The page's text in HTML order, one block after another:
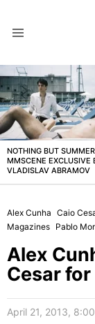
LATEST
STORIES
NOTHING BUT SUMMER
MMSCENE EXCLUSIVE
VLADISLAV ABRAMOV
Alex Cunha Caio
Magazines Pablo
Alex
Cesar
April 21, 2013,